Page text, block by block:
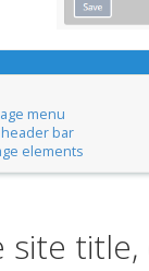
menu
bar
elements
site